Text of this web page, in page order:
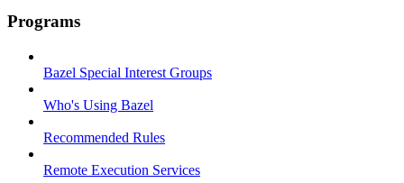
Programs
Bazel Special Interest Groups
Who's Using Bazel
Recommended Rules
Remote Execution Services